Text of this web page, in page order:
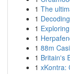
1 The
1
1
1
1 88m
1 Britain's
1 xKontra: